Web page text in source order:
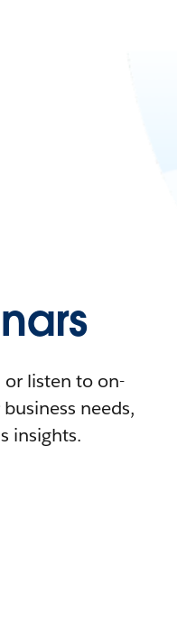
listen to on-
needs,
insights.